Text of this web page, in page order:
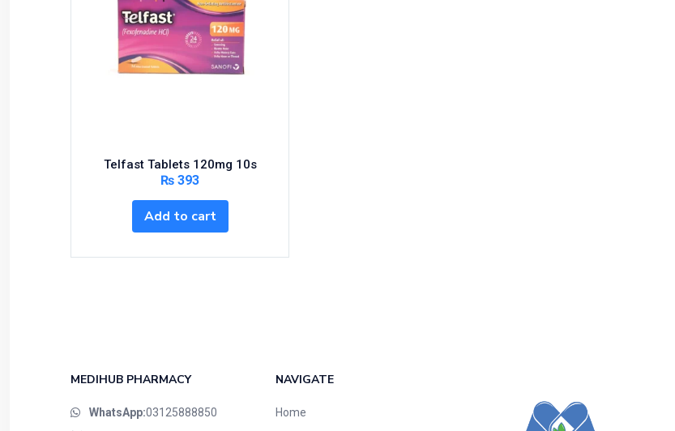
Beverages
Braces
Breakfast and Cereals
Circulatory System
Cold Relief
Eyes, Nose, Ear
Telfast Tablets 120mg 10s
₨ 393
Add to cart
MEDIHUB PHARMACY
WhatsApp:03125888850
NAVIGATE
Home